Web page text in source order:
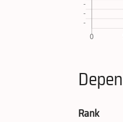
Rank